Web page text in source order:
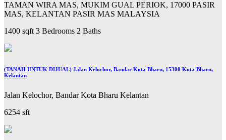
TAMAN WIRA MAS, MUKIM GUAL PERIOK, 17000 PASIR
MAS, KELANTAN PASIR MAS MALAYSIA
1400 sqft 3 Bedrooms 2 Baths
(TANAH UNTUK DIJUAL) Jalan Kelochor, Bandar Kota Bharu, 15300 Kota Bharu,
Kelantan
Jalan Kelochor, Bandar Kota Bharu Kelantan
6254 sft